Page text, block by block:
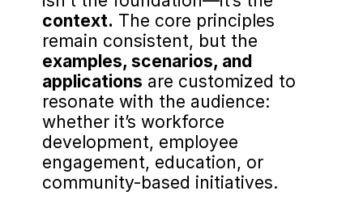
context. The core principles
examples, scenarios, and
applications are customized to
resonate with the audience:
whether it’s workforce
development, employee
engagement, education, or
community-based initiatives.